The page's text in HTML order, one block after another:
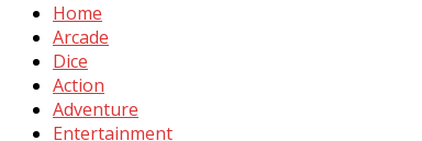
Home
Arcade
Dice
Action
Adventure
Entertainment